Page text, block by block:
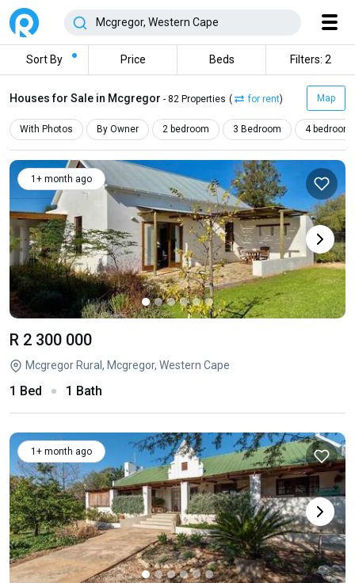
Sort By Price Beds Filters: 2
Houses for Sale in Mcgregor - 82 Properties ( for rent) Map
With Photos By Owner 2 bedroom 3 Bedroom 4 bedroom
1+ month ago
R 2 300 000
Mcgregor Rural, Mcgregor, Western Cape
1 Bed 1 Bath
1+ month ago